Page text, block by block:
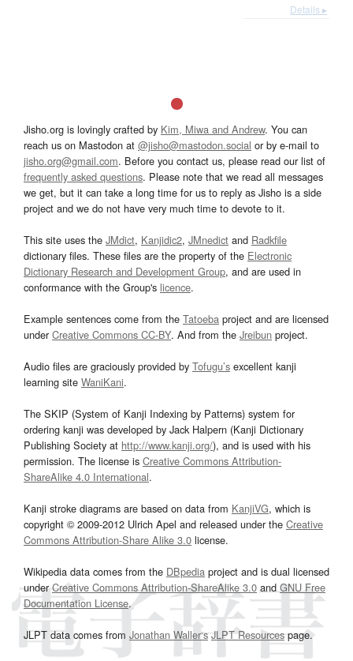
Details ▸
Jisho.org is lovingly crafted by Kim, Miwa and Andrew. You can
reach us on Mastodon at @jisho@mastodon.social or by e-mail to
jisho.org@gmail.com. Before you contact us, please read our list of
frequently asked questions. Please note that we read all messages
we get, but it can take a long time for us to reply as Jisho is a side
project and we do not have very much time to devote to it.
This site uses the JMdict, Kanjidic2, JMnedict and Radkfile
dictionary files. These files are the property of the Electronic
Dictionary Research and Development Group, and are used in
conformance with the Group's licence.
Example sentences come from the Tatoeba project and are licensed
underCreative Commons CC-BY. And from the Jreibun project.
Audio files are graciously provided by Tofugu’s excellent kanji
learning site WaniKani.
The SKIP (System of Kanji Indexing by Patterns) system for
ordering kanji was developed by Jack Halpern (Kanji Dictionary
Publishing Society at http://www.kanji.org/), and is used with his
permission. The license is Creative Commons Attribution-
ShareAlike 4.0 International.
Kanji stroke diagrams are based on data from KanjiVG, which is
copyright © 2009-2012 Ulrich Apel and released under the Creative
Commons Attribution-Share Alike 3.0 license.
Wikipedia data comes from the DBpedia project and is dual licensed
underCreative Commons Attribution-ShareAlike 3.0and GNU Free
Documentation License.
JLPT data comes from Jonathan Waller‘s JLPT Resourcespage.